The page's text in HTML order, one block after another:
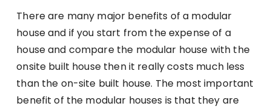
There are many major benefits of a modular
house and if you start from the expense of a
house and compare the modular house with the
onsite built house then it really costs much less
than the on-site built house. The most important
benefit of the modular houses is that they are